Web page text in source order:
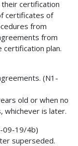
certification
certificates of
from
from
certification plan.
(N1-
old or when no
whichever is later.
09-19/4b)
superseded.